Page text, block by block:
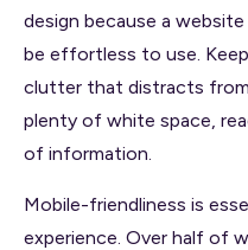
design because a
be effortless to use.
clutter that distracts from
plenty of white space,
of information.
Mobile-friendliness is
experience. Over half of